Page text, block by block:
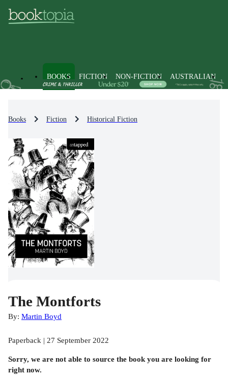
BOOKS FICTION NON-FICTION AUSTRALIAN
Books Fiction Historical Fiction
The Montforts
By: Martin Boyd
Paperback | 27 September 2022
Sorry, we are not able to source the book you are looking for
right now.